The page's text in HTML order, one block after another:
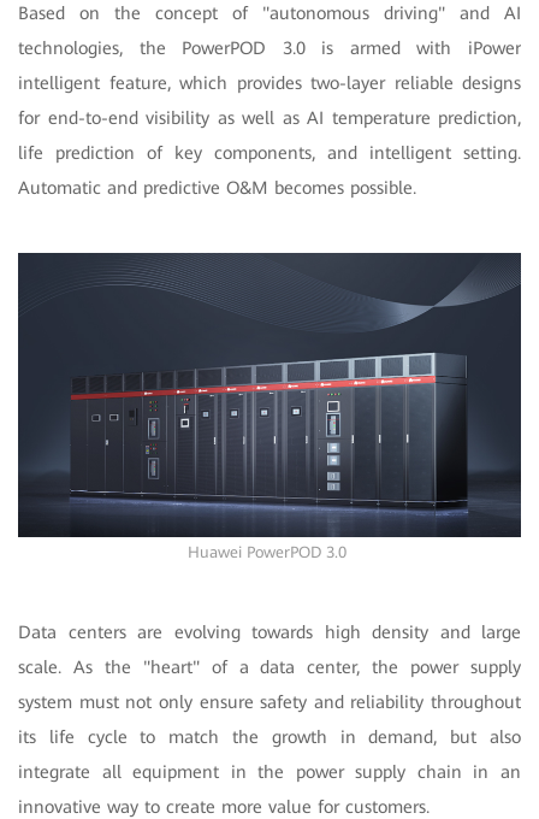
Based on the concept of "autonomous driving" and AI
technologies, the PowerPOD 3.0 is armed with iPower
intelligent feature, which provides two-layer reliable designs
for end-to-end visibility as well as AI temperature prediction,
life prediction of key components, and intelligent setting.
Automatic and predictive O&M becomes possible.
Huawei PowerPOD 3.0
Data centers are evolving towards high density and large
scale. As the "heart" of a data center, the power supply
system must not only ensure safety and reliability throughout
its life cycle to match the growth in demand, but also
integrate all equipment in the power supply chain in an
innovative way to create more value for customers.